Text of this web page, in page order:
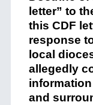
letter” to
this CDF
response
local
allegedly
and